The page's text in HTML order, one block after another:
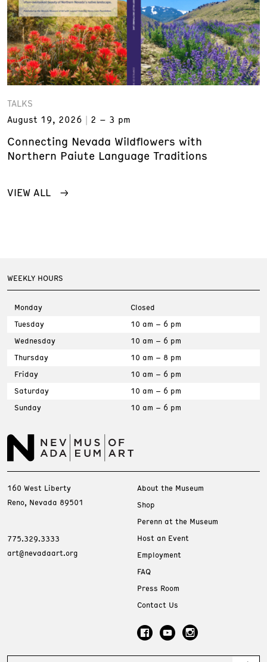
TALKS
August 19, 2026
2 – 3 pm
Connecting Nevada Wildflowers with
Northern Paiute Language Traditions
VIEW ALL
WEEKLY HOURS
Monday
Closed
Tuesday
10 am – 6 pm
Wednesday
10 am – 6 pm
Thursday
10 am – 8 pm
Friday
10 am – 6 pm
Saturday
10 am – 6 pm
Sunday
10 am – 6 pm
160 West Liberty
Reno, Nevada 89501
775.329.3333
art@nevadaart.org
About the Museum
Shop
Perenn at the Museum
Host an Event
Employment
FAQ
Press Room
Contact Us